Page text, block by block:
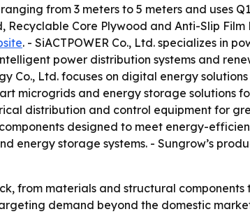
from 3 meters to 5 meters and uses
Core Plywood and Anti-Slip
. - SiACTPOWER Co., Ltd. specializes in
power distribution systems and
Co., Ltd. focuses on digital energy
microgrids and energy storage solutions
distribution and control equipment for
designed to meet energy-
energy storage systems. - Sungrow’s
from materials and structural
demand beyond the domestic